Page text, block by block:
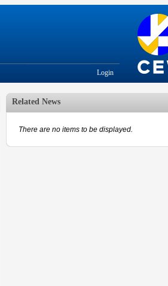
Login
Related News
There are no items to be displayed.